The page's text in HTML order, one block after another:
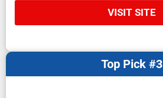
VISIT SITE
Top Pick #3